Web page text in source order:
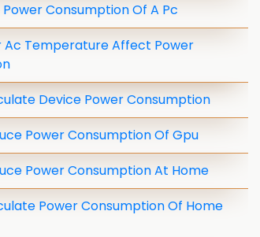
Consumption Of A Pc
Ac Temperature Affect Power
Device Power Consumption
Power Consumption Of Gpu
Power Consumption At Home
Power Consumption Of Home